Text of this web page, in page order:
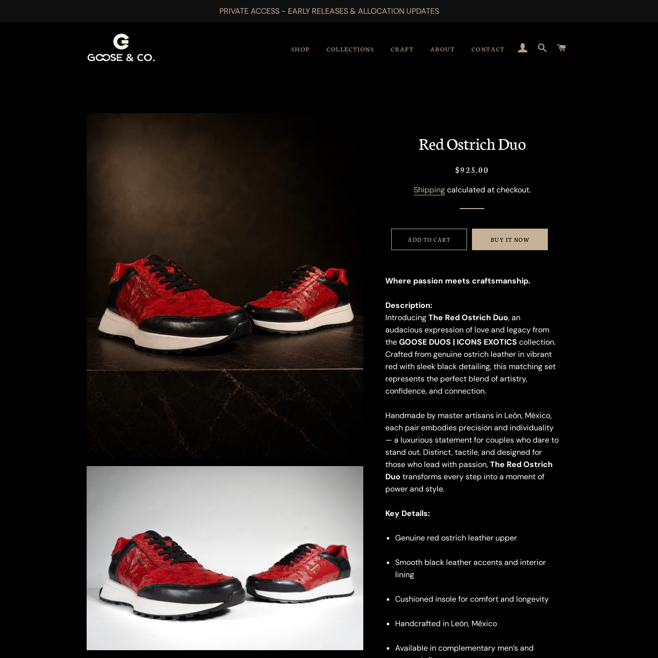
PRIVATE ACCESS - EARLY RELEASES & ALLOCATION UPDATES
SHOP COLLECTIONS CRAFT ABOUT CONTACT LOG IN SEARCH
Red Ostrich Duo
Regular
Sale
$925.00
Shippingcalculated at checkout.
ADD TO CART BUY IT NOW
Where passion meets craftsmanship.
Description:
IntroducingThe Red Ostrich Duo, an
audacious expression of love and legacy from
theGOOSE DUOS | ICONS EXOTICS collection.
Crafted from genuine ostrich leather in vibrant
red with sleek black detailing, this matching set
represents the perfect blend of artistry,
confidence, and connection.
Handmade by master artisans in León, México,
each pair embodies precision and individuality
— a luxurious statement for couples who dare to
stand out. Distinct, tactile, and designed for
those who lead with passion,The Red Ostrich
Duo transforms every step into a moment of
power and style.
Key Details:
Genuine red ostrich leather upper
Smooth black leather accents and interior
lining
Cushioned insole for comfort and longevity
Handcrafted in León, México
Available in complementary men’s and